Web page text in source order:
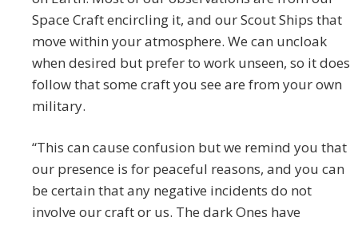
Space Craft encircling it, and our Scout Ships that
move within your atmosphere. We can uncloak
when desired but prefer to work unseen, so it does
follow that some craft you see are from your own
military.
“This can cause confusion but we remind you that
our presence is for peaceful reasons, and you can
be certain that any negative incidents do not
involve our craft or us. The dark Ones have